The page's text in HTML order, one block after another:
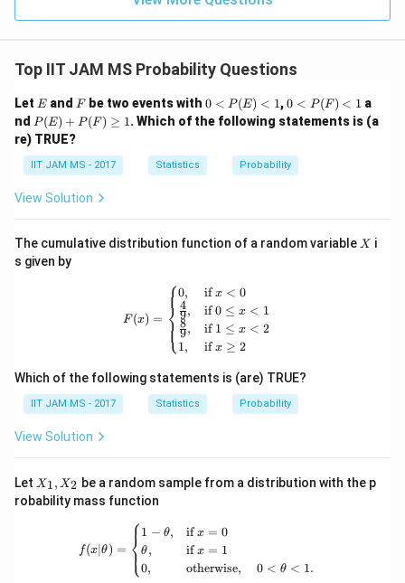
Step 4: Use the total probability condition.
Since
\pi_1+\pi_2=1
π1 + π2 = 1
substitute
Then,
2.5\pi_1=1
2.5 1 = 1
1 =
1
=
2
Step 5: Find
\pi_2=\frac{3}{5}
π2 =
3
Top IIT JAM MS Probability Questions
Let E
Eand F
F be two events with 0<
P
(E)
0 < P(E) < 1,0<
P
(F)
0 < P(F) < 1 a
nd P
(E)
+
P
(F)
\ge
q 1
P(E) + P(F ) ≥ 1. Which of the following statements is (a
re) TRUE?
IIT JAM MS - 2017 Statistics Probability
View Solution
The cumulative distribution function of a random variable X
X i
s given by
F(x) = \begin{cases} 0, &
F (x) =
⎩
⎨
⎧0,
9
4,
9
8,
1,
if x < 0
if0 ≤ x < 1
if 1 ≤ x < 2
if x ≥ 2
Which of the following statements is (are) TRUE?
IIT JAM MS - 2017 Statistics Probability
View Solution
Let X
1,
X1, X2 be a random sample from a distribution with the p
robability mass function
f(x|\theta) = \begin{cases} 1 -
f(x∣θ) = ⎩
⎨⎧1 − θ,
θ,
0,
ifx = 0
ifx = 1
otherwise, 0 < θ < 1.